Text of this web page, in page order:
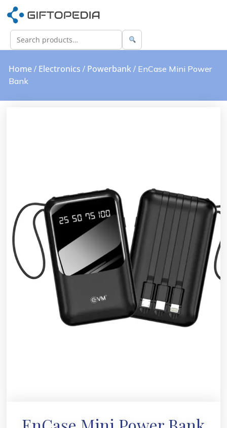
Home / Electronics / Powerbank / EnCase Mini Power
Bank